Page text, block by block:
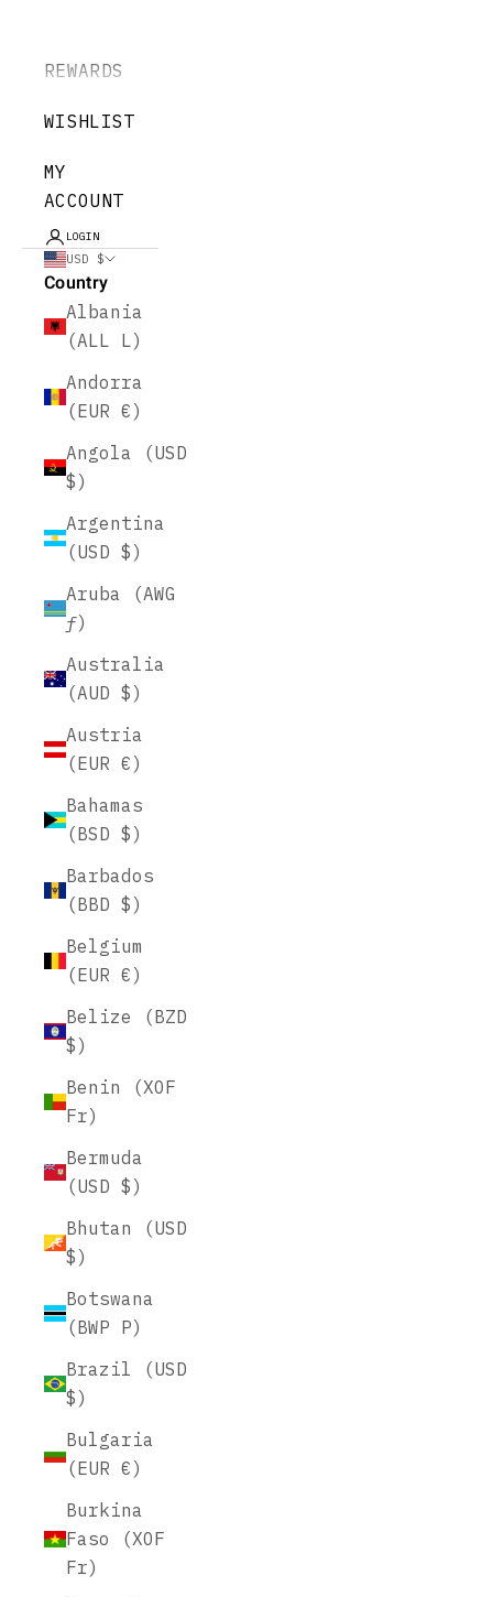
REWARDS
WISHLIST
MY
ACCOUNT
LOGIN
USD $
Country
Albania
(ALL L)
Andorra
(EUR €)
Angola (USD
$)
Argentina
(USD $)
Aruba (AWG
ƒ)
Australia
(AUD $)
Austria
(EUR €)
Bahamas
(BSD $)
Barbados
(BBD $)
Belgium
(EUR €)
Belize (BZD
$)
Benin (XOF
Fr)
Bermuda
(USD $)
Bhutan (USD
$)
Botswana
(BWP P)
Brazil (USD
$)
Bulgaria
(EUR €)
Burkina
Faso (XOF
Fr)